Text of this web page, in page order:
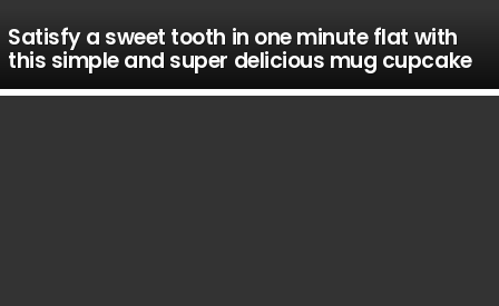
Satisfy a sweet tooth in one minute flat with
this simple and super delicious mug cupcake